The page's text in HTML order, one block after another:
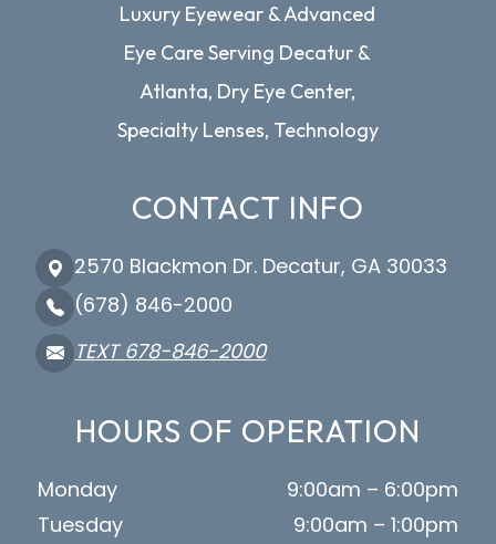
Luxury Eyewear & Advanced
Eye Care Serving Decatur &
Atlanta, Dry Eye Center,
Specialty Lenses, Technology
CONTACT INFO
2570 Blackmon Dr. Decatur, GA 30033
(678) 846-2000
TEXT 678-846-2000
HOURS OF OPERATION
Monday
9:00am – 6:00pm
Tuesday
9:00am – 1:00pm